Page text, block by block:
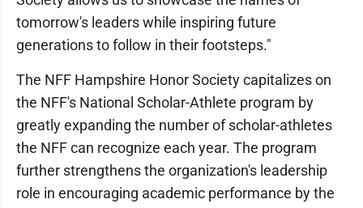
tomorrow's leaders while inspiring future
generations to follow in their footsteps."
The NFF Hampshire Honor Society capitalizes on
the NFF's National Scholar-Athlete program by
greatly expanding the number of scholar-athletes
the NFF can recognize each year. The program
further strengthens the organization's leadership
role in encouraging academic performance by the